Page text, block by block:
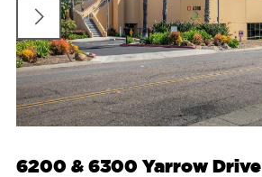
6200 & 6300 Yarrow Drive